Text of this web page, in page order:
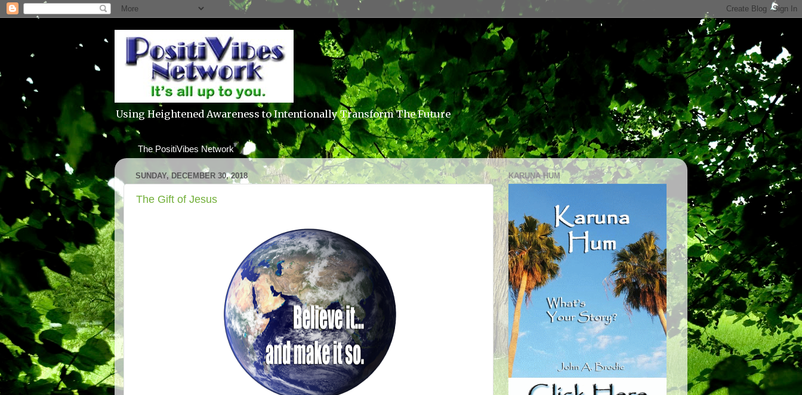
Using Heightened Awareness to Intentionally Transform The Future
The PositiVibes Network
SUNDAY, DECEMBER 30, 2018
The Gift of Jesus
KARUNA HUM